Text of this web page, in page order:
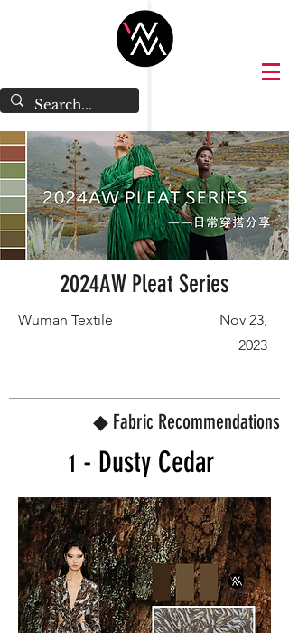
2024AW Pleat Series
Wuman Textile
Nov 23,
2023
◆ Fabric Recommendations
1 - Dusty Cedar